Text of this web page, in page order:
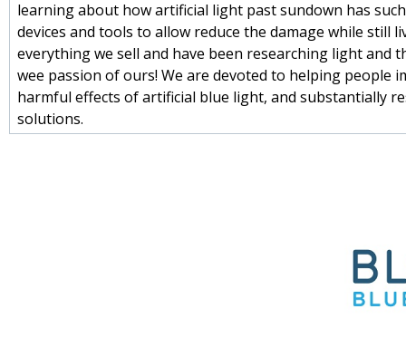
learning about how artificial light past sundown has
devices and tools to allow reduce the damage while still
everything we sell and have been researching light and
wee passion of ours! We are devoted to helping people
harmful effects of artificial blue light, and substantially
solutions.